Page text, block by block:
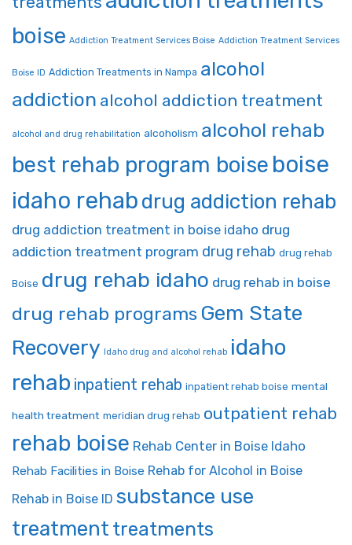
boise Addiction Treatment Services Boise Addiction Treatment Services
Boise ID Addiction Treatments in Nampa alcohol
addiction alcohol addiction treatment
alcohol and drug rehabilitation alcoholism alcohol rehab
best rehab program boise boise
idaho rehab drug addiction rehab
drug addiction treatment in boise idaho drug
addiction treatment program drug rehab drug rehab
Boise drug rehab idaho drug rehab in boise
drug rehab programs Gem State
Recovery Idaho drug and alcohol rehab idaho
rehab inpatient rehab inpatient rehab boise mental
health treatment meridian drug rehab outpatient rehab
rehab boise Rehab Center in Boise Idaho
Rehab Facilities in Boise Rehab for Alcohol in Boise
Rehab in Boise ID substance use
treatment treatments